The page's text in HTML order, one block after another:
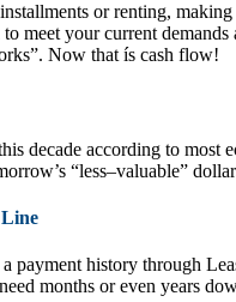
or renting,
meet your current
Now that ís cash flow!
decade according to
“less–valuable”
payment history through
months or even years